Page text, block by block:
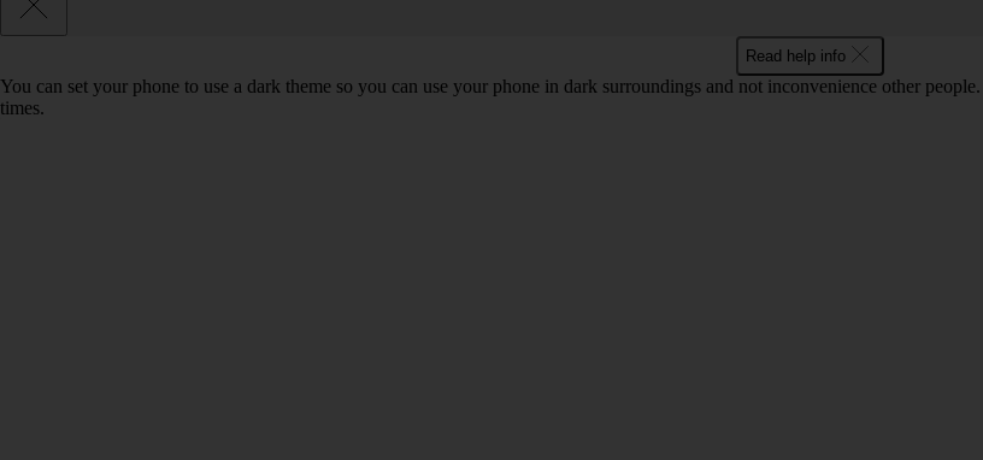
Read help info
You can set your phone to use a dark theme so you can use your phone in dark surroundings and not inconvenience other
times.